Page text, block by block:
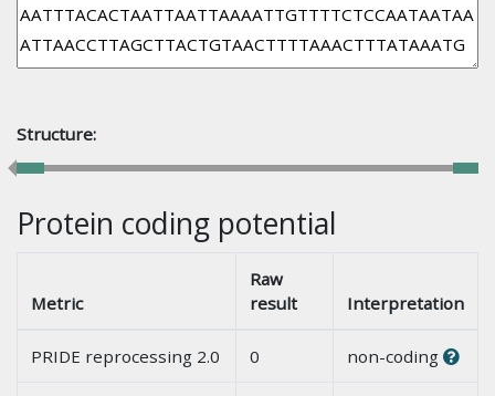
Structure:
Protein coding potential
Metric
Raw
result
Interpretation
PRIDE reprocessing 2.0 0 non-coding